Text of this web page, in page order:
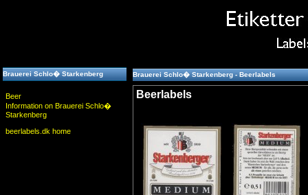
Brauerei Schlo� Starkenberg
Beer
Information on Brauerei Schlo�
Starkenberg
beerlabels.dk home
Brauerei Schlo� Starkenberg - Beerlabels
Beerlabels